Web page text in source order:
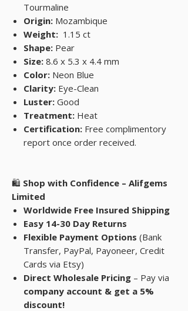
Tourmaline
Origin: Mozambique
Weight: 1.15 ct
Shape: Pear
Size: 8.6 x 5.3 x 4.4 mm
Color: Neon Blue
Clarity: Eye-Clean
Luster: Good
Treatment: Heat
Certification: Free complimentory
report once order received.
🛍 Shop with Confidence – Alifgems
Limited
Worldwide Free Insured Shipping
Easy 14-30 Day Returns
Flexible Payment Options (Bank
Transfer, PayPal, Payoneer, Credit
Cards via Etsy)
Direct Wholesale Pricing – Pay via
company account & get a 5%
discount!